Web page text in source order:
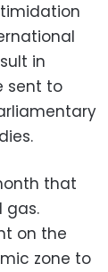
in
sent to
that
gas.
on the
zone to